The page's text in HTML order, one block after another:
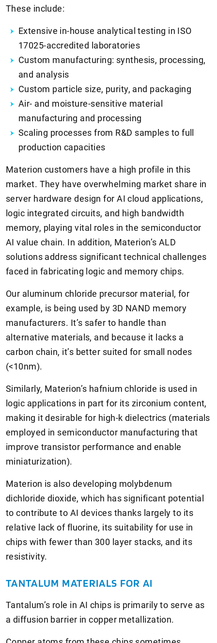
These include:
Extensive in-house analytical testing in ISO
17025-accredited laboratories
Custom manufacturing: synthesis, processing,
and analysis
Custom particle size, purity, and packaging
Air- and moisture-sensitive material
manufacturing and processing
Scaling processes from R&D samples to full
production capacities
Materion customers have a high profile in this
market. They have overwhelming market share in
server hardware design for AI cloud applications,
logic integrated circuits, and high bandwidth
memory, playing vital roles in the semiconductor
AI value chain. In addition, Materion’s ALD
solutions address significant technical challenges
faced in fabricating logic and memory chips.
Our aluminum chloride precursor material, for
example, is being used by 3D NAND memory
manufacturers. It’s safer to handle than
alternative materials, and because it lacks a
carbon chain, it’s better suited for small nodes
(<10nm).
Similarly, Materion’s hafnium chloride is used in
logic applications in part for its zirconium content,
making it desirable for high-k dielectrics (materials
employed in semiconductor manufacturing that
improve transistor performance and enable
miniaturization).
Materion is also developing molybdenum
dichloride dioxide, which has significant potential
to contribute to AI devices thanks largely to its
relative lack of fluorine, its suitability for use in
chips with fewer than 300 layer stacks, and its
resistivity.
TANTALUM MATERIALS FOR AI
Tantalum’s role in AI chips is primarily to serve as
a diffusion barrier in copper metallization.